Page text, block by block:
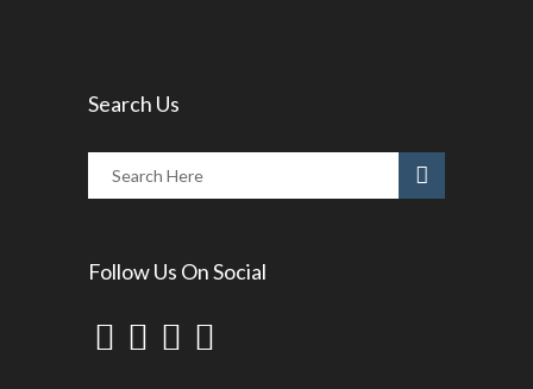
Search Us
Follow Us On Social